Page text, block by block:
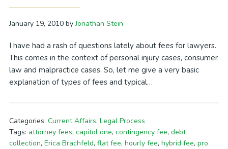
January 19, 2010byJonathan Stein
I have had a rash of questions lately about fees for lawyers.
This comes in the context of personal injury cases, consumer
law and malpractice cases. So, let me give a very basic
explanation of types of fees and typical…
Categories: Current Affairs, Legal Process
Tags: attorney fees, capitol one, contingency fee, debt
collection, Erica Brachfeld, flat fee, hourly fee, hybrid fee, pro